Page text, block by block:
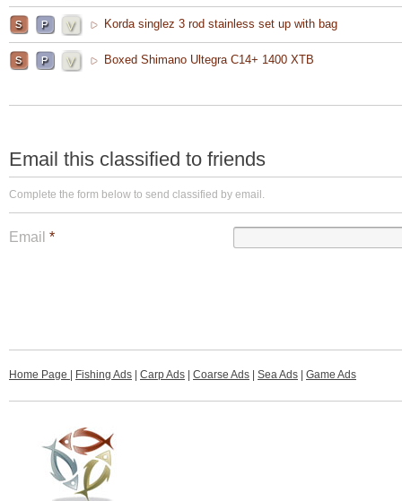
Korda singlez 3 rod stainless set up with bag
Boxed Shimano Ultegra C14+ 1400 XTB
Email this classified to friends
Complete the form below to send classified by email.
Email *
Home Page Fishing Ads Carp Ads Coarse Ads Sea Ads Game Ads